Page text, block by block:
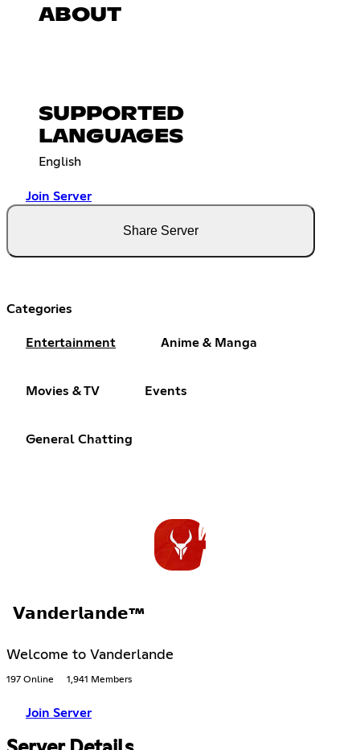
ABOUT
SUPPORTED
LANGUAGES
English
Join Server
Share Server
Categories
Entertainment Anime & Manga
Movies & TV Events
General Chatting
𝗩𝗮𝗻𝗱𝗲𝗿𝗹𝗮𝗻𝗱𝗲™
Welcome to Vanderlande
197 Online 1,941 Members
Join Server